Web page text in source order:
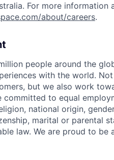
For more
about/careers.
people around the
with the world.
but we also work
committed to equal
national origin,
marital or parental
law. We are proud to be